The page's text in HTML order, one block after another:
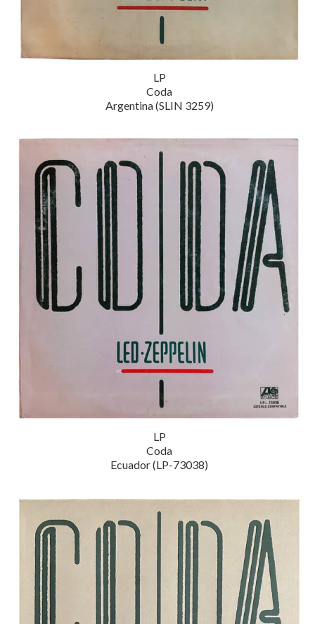
LP
Coda
Argentina (SLIN 3259)
LP
Coda
Ecuador (LP-73038)